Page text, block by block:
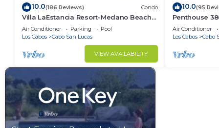
10.0(186 Reviews) Condo
Villa LaEstancia Resort-Medano Beach
GORGEOUS, LUXURY 2bdr View villa!
Air Conditioner Parking
Pool
Los Cabos
Cabo San Lucas
VIEW AVAILABILITY
10.0(95
Penthouse
4BR/5BA 7000
Air Conditioner
Los Cabos
Cabo